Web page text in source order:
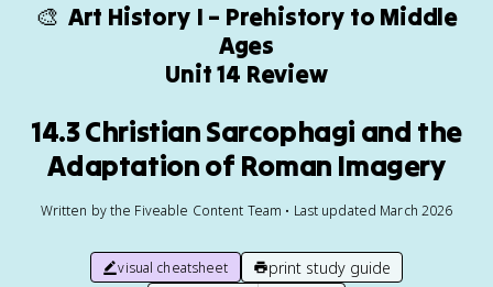
🎨 Art History I – Prehistory to Middle
Ages
Unit 14 Review
14.3 Christian Sarcophagi and the
Adaptation of Roman Imagery
Written by the Fiveable Content Team • Last updated March 2026
visual cheatsheet print study guide